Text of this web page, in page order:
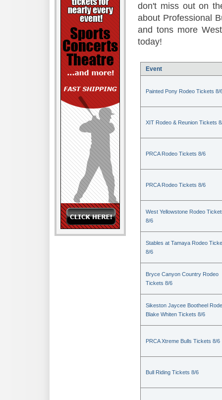
don't miss out on
about Professional
and tons more
today!
Event
Painted Pony Rodeo Tickets 8/
XIT Rodeo & Reunion Tickets
PRCA Rodeo Tickets 8/6
PRCA Rodeo Tickets 8/6
West Yellowstone Rodeo
8/6
Stables at Tamaya Rodeo
8/6
Bryce Canyon Country Rodeo
Tickets 8/6
Sikeston Jaycee Bootheel
Blake Whiten Tickets 8/6
PRCA Xtreme Bulls Tickets 8/6
Bull Riding Tickets 8/6